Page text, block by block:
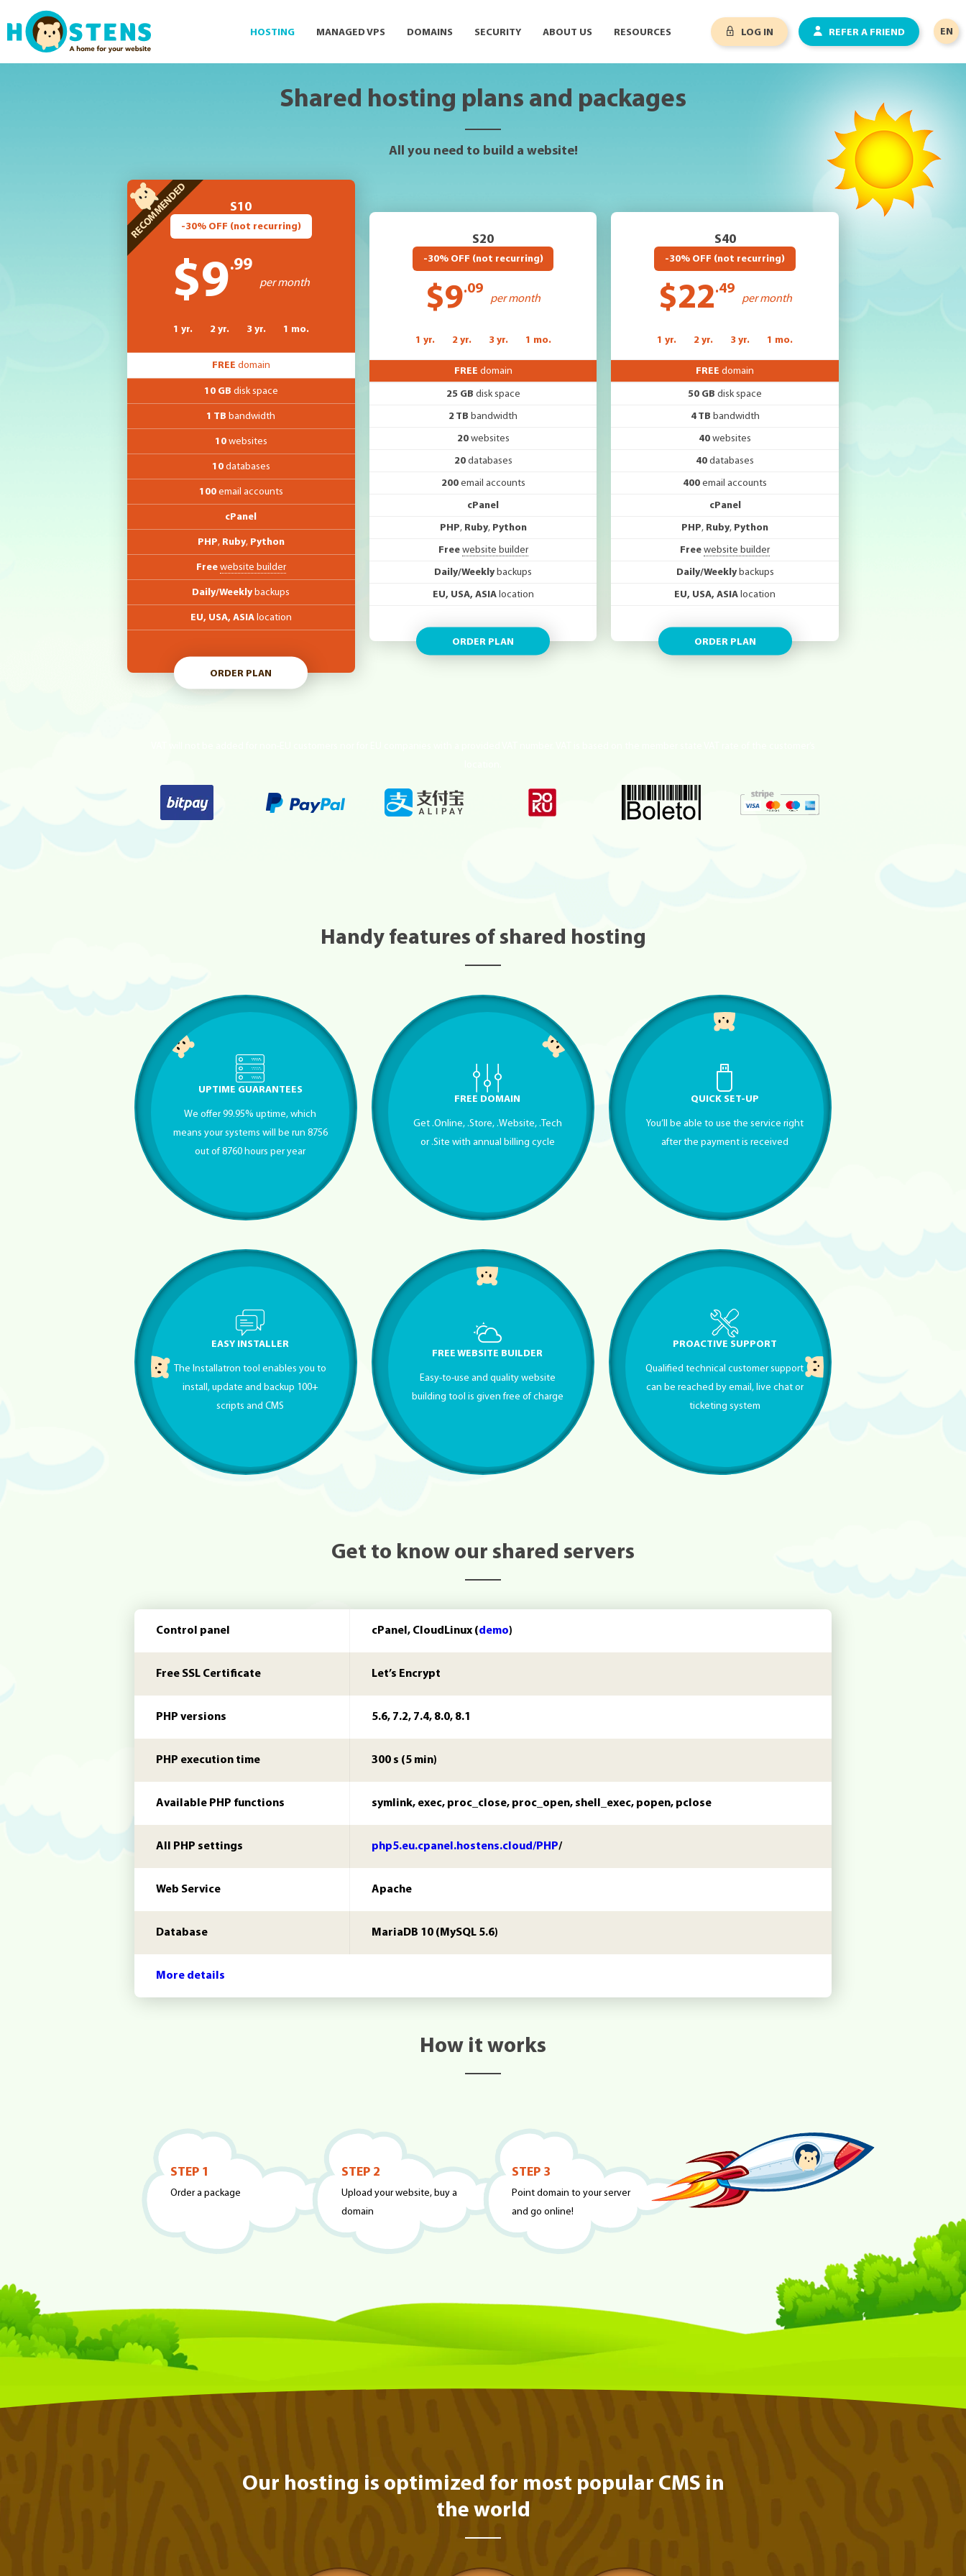
EN
LOG IN REFER A FRIEND
HOSTING MANAGED VPS DOMAINS SECURITY ABOUT US RESOURCES
Shared hosting plans and packages
All you need to build a website!
1 yr. 2 yr. 3 yr. 1 mo.
S10
-30% OFF (not recurring)
$9.99
per month
FREE domain
10 GB disk space
1 TB bandwidth
10websites
10databases
100email accounts
cPanel
PHP, Ruby, Python
Free website builder
Daily/Weeklybackups
EU, USA, ASIAlocation
ORDER PLAN
1 yr. 2 yr. 3 yr. 1 mo.
S20
-30% OFF (not recurring)
$9.09
per month
FREE domain
25 GB disk space
2 TB bandwidth
20websites
20databases
200email accounts
cPanel
PHP, Ruby, Python
Free website builder
Daily/Weekly backups
EU, USA, ASIAlocation
ORDER PLAN
1 yr. 2 yr. 3 yr. 1 mo.
S40
-30% OFF (not recurring)
$22.49
per month
FREE domain
50 GB disk space
4 TB bandwidth
40 websites
40 databases
400 email accounts
cPanel
PHP, Ruby, Python
Free website builder
Daily/Weeklybackups
EU, USA, ASIA location
ORDER PLAN
Handy features of shared hosting
UPTIME GUARANTEES
We offer 99.95% uptime, which
means your systems will be run 8756
out of 8760 hours per year
FREE DOMAIN
Get .Online, .Store, .Website, .Tech
or .Site with annual billing cycle
QUICK SET-UP
You’ll be able to use the service right
after the payment is received
EASY INSTALLER
The Installatron tool enables you to
install, update and backup 100+
scripts and CMS
FREE WEBSITE BUILDER
Easy-to-use and quality website
building tool is given free of charge
PROACTIVE SUPPORT
Qualified technical customer support
can be reached by email, live chat or
ticketing system
Get to know our shared servers
Control panel cPanel, CloudLinux (demo)
Free SSL Certificate Let’s Encrypt
PHP versions 5.6, 7.2, 7.4, 8.0, 8.1
PHP execution time 300 s (5 min)
Available PHP functions symlink, exec, proc_close, proc_open, shell_exec, popen, pclose
All PHP settings php5.eu.cpanel.hostens.cloud/PHP/
Web Service Apache
Database MariaDB 10 (MySQL 5.6)
More details
How it works
STEP 1
Order a package
STEP 2
Upload your website, buy a
domain
STEP 3
Point domain to your server
and go online!
Our hosting is optimized for most popular CMS in
the world